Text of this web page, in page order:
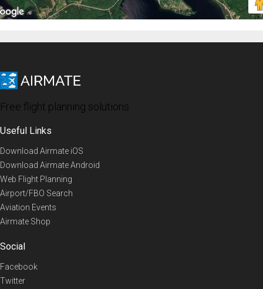
Free flight planning solutions
Useful Links
Download Airmate iOS
Download Airmate Android
Web Flight Planning
Airport/FBO Search
Aviation Events
Airmate Shop
Social
Facebook
Twitter